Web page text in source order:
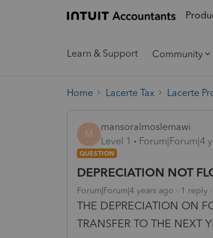
Learn & Support Community
Home Lacerte Tax Lacerte
M
mansoralmoslemawi
Level 1
Forum|Forum|4
QUESTION
DEPRECIATION NOT
Forum|Forum|4 years ago 1 reply
THE DEPRECIATION ON
TRANSFER TO THE NEXT